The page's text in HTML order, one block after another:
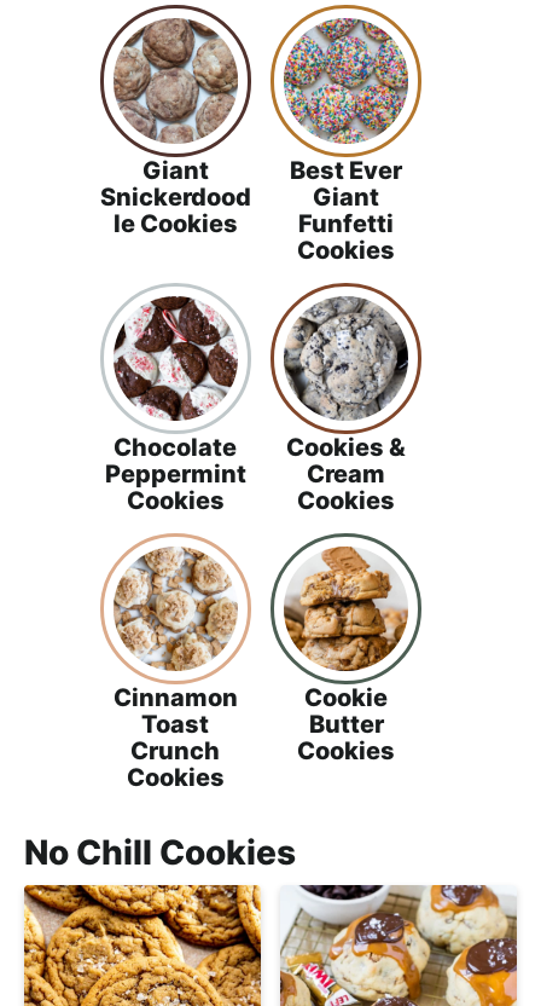
Giant
Snickerdood
le Cookies
Best Ever
Giant
Funfetti
Cookies
Chocolate
Peppermint
Cookies
Cookies &
Cream
Cookies
Cinnamon
Toast
Crunch
Cookies
Cookie
Butter
Cookies
No Chill Cookies